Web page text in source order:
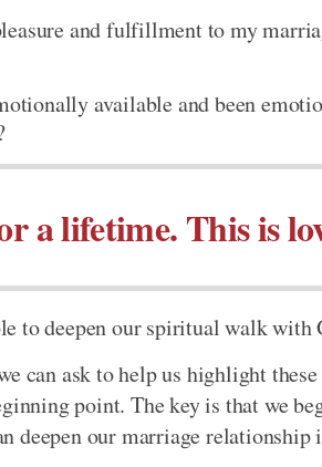
and fulfillment to my
available and been
a lifetime. This is
to deepen our spiritual walk with
can ask to help us highlight
point. The key is that we
deepen our marriage relationship